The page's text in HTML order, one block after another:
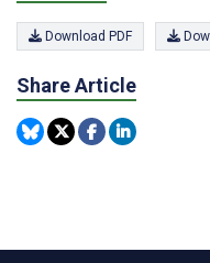
Download PDF
Share Article